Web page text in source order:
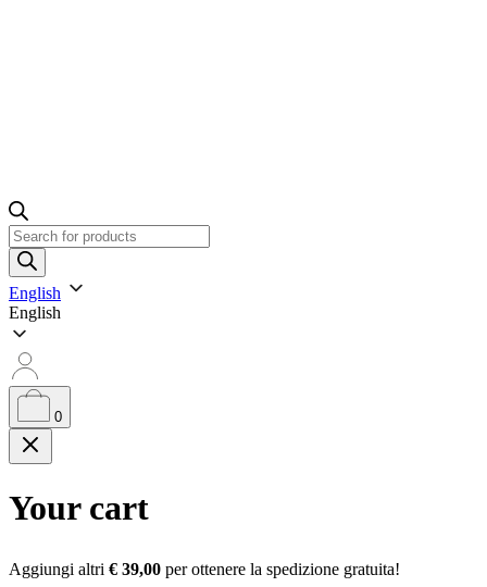
Products
search
English
English
0
Your cart
Aggiungi altri € 39,00 per ottenere la spedizione gratuita!